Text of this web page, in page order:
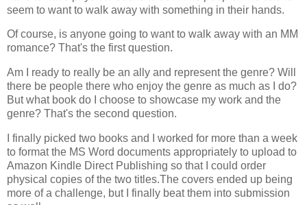
seem to want to walk away with something in their hands.
Of course, is anyone going to want to walk away with an MM
romance? That's the first question.
Am I ready to really be an ally and represent the genre? Will
there be people there who enjoy the genre as much as I do?
But what book do I choose to showcase my work and the
genre? That's the second question.
I finally picked two books and I worked for more than a week
to format the MS Word documents appropriately to upload to
Amazon Kindle Direct Publishing so that I could order
physical copies of the two titles.The covers ended up being
more of a challenge, but I finally beat them into submission